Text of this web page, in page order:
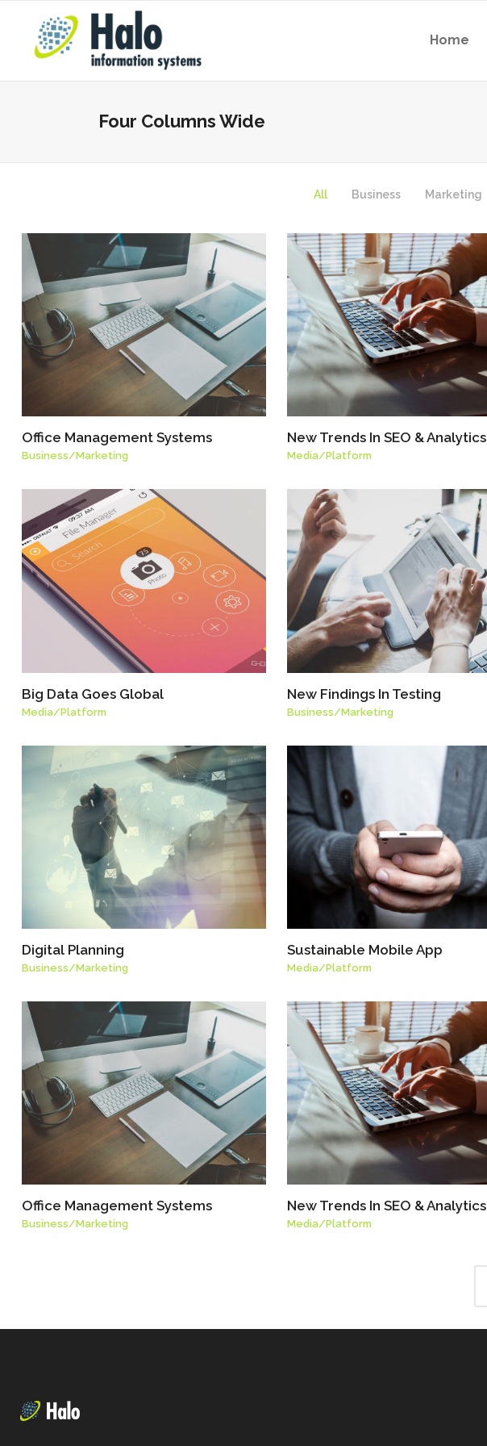
Home
Four Columns Wide
All Business Marketing
Office Management Systems
Business/Marketing
New Trends In SEO & Analytics
Media/Platform
Big Data Goes Global
Media/Platform
New Findings In Testing
Business/Marketing
Digital Planning
Business/Marketing
Sustainable Mobile App
Media/Platform
Office Management Systems
Business/Marketing
New Trends In SEO & Analytics
Media/Platform